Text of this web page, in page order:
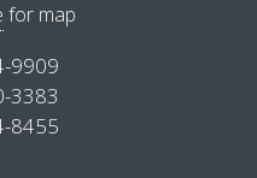
for map
9909
3383
8455